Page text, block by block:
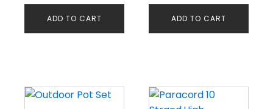
ADD TO CART ADD TO CART